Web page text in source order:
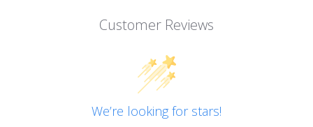
Customer Reviews
We’re looking for stars!